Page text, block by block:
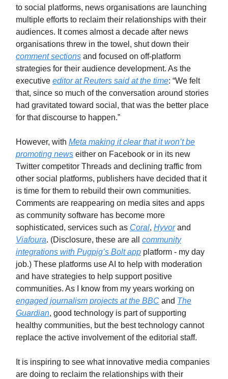
to social platforms, news organisations are launching
multiple efforts to reclaim their relationships with their
audiences. It comes almost a decade after news
organisations threw in the towel, shut down their
comment sections and focused on off-platform
strategies for their audience development. As the
executive editor at Reuters said at the time: “We felt
that, since so much of the conversation around stories
had gravitated toward social, that was the better place
for that discourse to happen.”
However, with Meta making it clear that it won’t be
promoting news either on Facebook or in its new
Twitter competitor Threads and declining traffic from
other social platforms, publishers have decided that it
is time for them to rebuild their own communities.
Comments are reappearing on media sites and apps
as community software has become more
sophisticated, services such as Coral, Hyvorand
Viafoura. (Disclosure, these are all community
integrations with Pugpig’s Bolt app platform - my day
job.) These platforms use AI to help with moderation
and have strategies to help support positive
communities. As I know from my years working on
engaged journalism projects at the BBC and The
Guardian, good technology is part of supporting
healthy communities, but the best technology cannot
replace the active involvement of the editorial staff.
It is inspiring to see what innovative media companies
are doing to reclaim the relationships with their